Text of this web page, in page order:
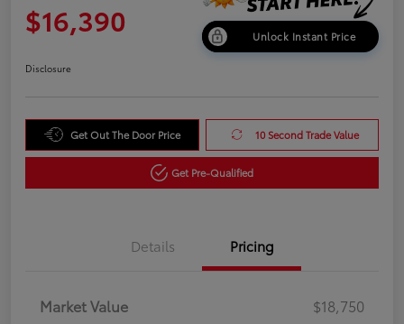
$16,390 Unlock Instant Price
Disclosure
Get Out The Door Price 10 Second Trade Value
Get Pre-Qualified
Details Pricing
Market Value
$18,750